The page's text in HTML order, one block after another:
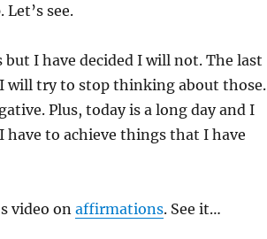
see.
I have decided I will not. The last
will try to stop thinking about those.
Plus, today is a long day and I
to achieve things that I have
video on affirmations. See it…